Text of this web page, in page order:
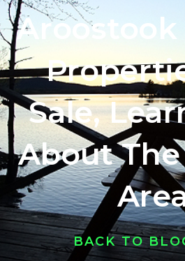
Aroostook
Sale,
About
BACK TO